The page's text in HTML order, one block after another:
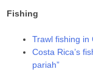
Fishing
Trawl fishing in
Costa Rica’s
pariah”